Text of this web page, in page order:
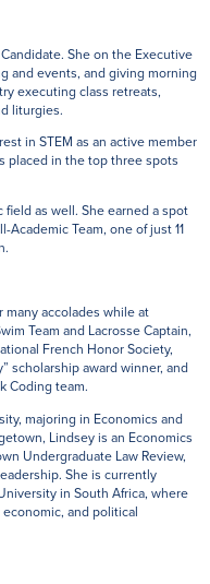
She on the Executive
and events, and giving morning
executing class retreats,
liturgies.
in STEM as an active member
placed in the top three spots
as well. She earned a spot
Academic Team, one of just 11
many accolades while at
Team and Lacrosse Captain,
French Honor Society,
scholarship award winner, and
Coding team.
majoring in Economics and
Lindsey is an Economics
Undergraduate Law Review,
She is currently
in South Africa, where
and political